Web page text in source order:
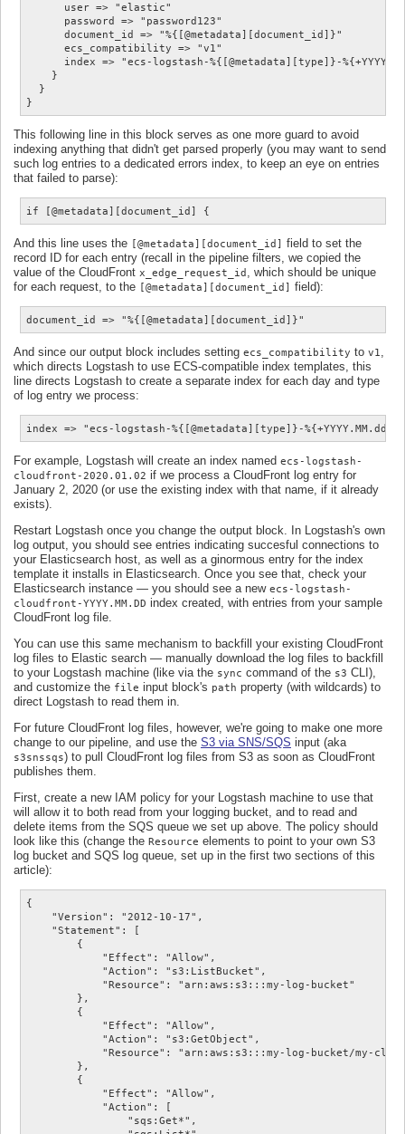
      user => "elastic"
      password => "password123"
      document_id => "%{[@metadata][document_id]}"
      ecs_compatibility => "v1"
index => "ecs-logstash-%{[@metadata][type]}-
    }
  }
This following line in this block serves as one more guard to avoid
indexing anything that didn't get parsed properly (you may want to send
such log entries to a dedicated errors index, to keep an eye on entries
that failed to parse):
if [@metadata][document_id] {
And this line uses the [@metadata][document_id] field to set the
record ID for each entry (recall in the pipeline filters, we copied the
value of the CloudFront x_edge_request_id
, which should be unique
for each request, to the [@metadata][document_id] field):
document_id => "%{[@metadata][document_id]}"
And since our output block includes setting ecs_compatibility to v1
which directs Logstash to use ECS-compatible index templates, this
line directs Logstash to create a separate index for each day and type
of log entry we process:
index => "ecs-logstash-%{[@metadata][type]}-%{+YYYY.MM.dd}"
For example, Logstash will create an index named ecs-logstash-
cloudfront-2020.01.02 if we process a CloudFront log entry for
January 2, 2020 (or use the existing index with that name, if it already
exists).
Restart Logstash once you change the output block. In Logstash's own
log output, you should see entries indicating succesful connections to
your Elasticsearch host, as well as a ginormous entry for the index
template it installs in Elasticsearch. Once you see that, check your
Elasticsearch instance — you should see a new ecs-logstash-
cloudfront-YYYY.MM.DD index created, with entries from your sample
CloudFront log file.
You can use this same mechanism to backfill your existing CloudFront
log files to Elastic search — manually download the log files to backfill
to your Logstash machine (like via the sync command of the s3 CLI),
and customize the file input block's path property (with wildcards) to
direct Logstash to read them in.
For future CloudFront log files, however, we're going to make one more
change to our pipeline, and use the S3 via SNS/SQS input (aka
s3snssqs) to pull CloudFront log files from S3 as soon as CloudFront
publishes them.
First, create a new IAM policy for your Logstash machine to use that
will allow it to both read from your logging bucket, and to read and
delete items from the SQS queue we set up above. The policy should
look like this (change the Resource elements to point to your own S3
log bucket and SQS log queue, set up in the first two sections of this
article):
{
    "Version": "2012-10-17",
    "Statement": [
        {
            "Effect": "Allow",
            "Action": "s3:ListBucket",
            "Resource": "arn:aws:s3:::my-log-bucket"
        },
        {
            "Effect": "Allow",
            "Action": "s3:GetObject",
"Resource": "arn:aws:s3:::my-log-bucket/my-
        },
        {
            "Effect": "Allow",
            "Action": [
                "sqs:Get*",